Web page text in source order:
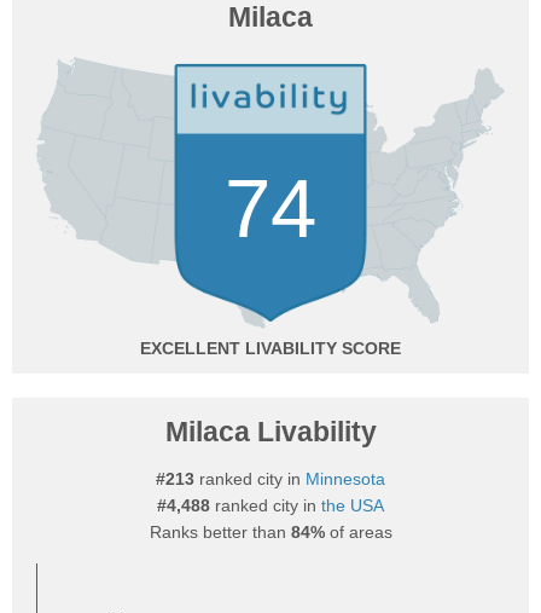
Milaca
74
EXCELLENT
Milaca Livability
#213 ranked city in Minnesota
#4,488 ranked city in the USA
Ranks better than 84%of areas